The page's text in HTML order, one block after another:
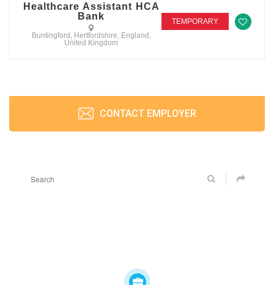
Healthcare Assistant HCA
Bank
Buntingford, Hertfordshire, England,
United Kingdom
TEMPORARY
CONTACT EMPLOYER